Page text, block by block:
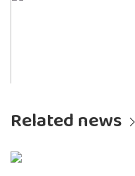
Related news